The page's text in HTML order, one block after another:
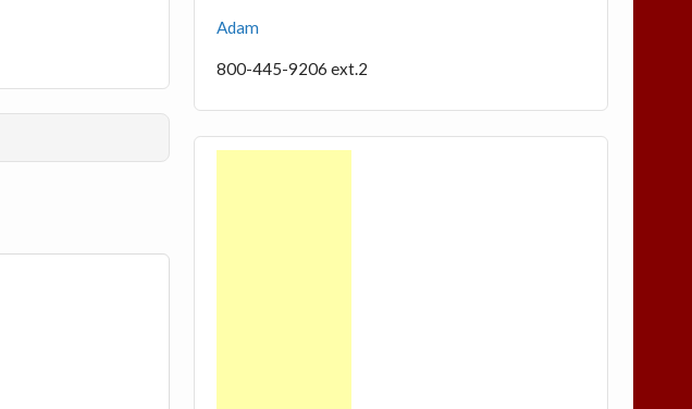
Adam
800-445-9206 ext.2